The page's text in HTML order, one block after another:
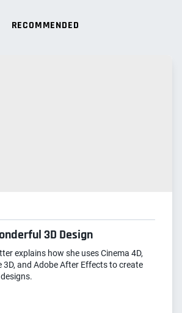
RECOMMENDED
3D Design
explains how she uses Cinema 4D,
3D, and Adobe After Effects to create